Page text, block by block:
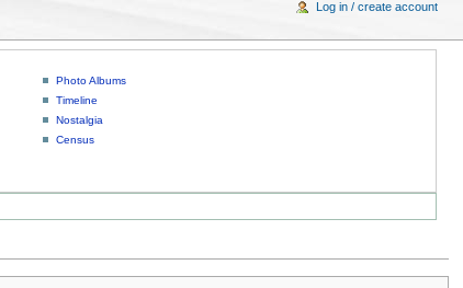
Photo Albums
Timeline
Nostalgia
Census
Log in / create account